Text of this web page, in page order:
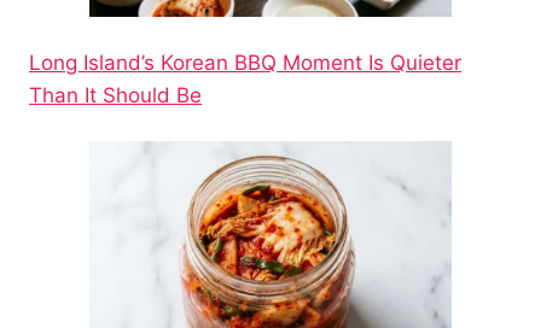
Long Island’s Korean BBQ Moment Is Quieter
Than It Should Be